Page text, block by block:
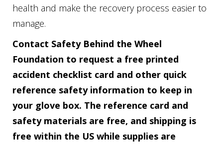
health and make the recovery process easier to
manage.
Contact Safety Behind the Wheel
Foundation to request a free printed
accident checklist card and other quick
reference safety information to keep in
your glove box. The reference card and
safety materials are free, and shipping is
free within the US while supplies are